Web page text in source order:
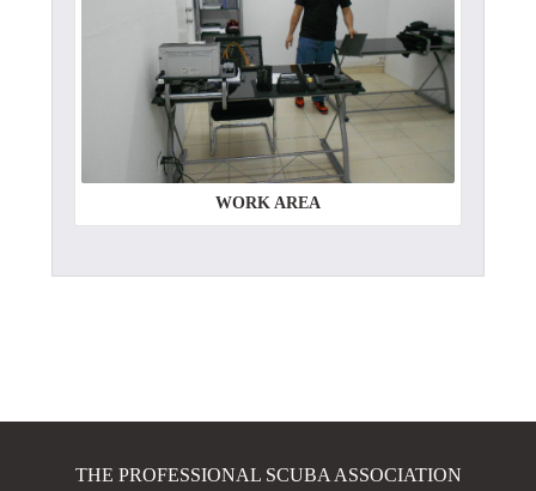
WORK AREA
THE PROFESSIONAL SCUBA ASSOCIATION